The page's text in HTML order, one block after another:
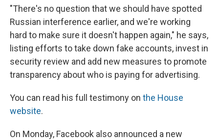
"There's no question that we should have spotted
Russian interference earlier, and we're working
hard to make sure it doesn't happen again," he says,
listing efforts to take down fake accounts, invest in
security review and add new measures to promote
transparency about who is paying for advertising.
You can read his full testimony on the House
website.
On Monday, Facebook also announced a new